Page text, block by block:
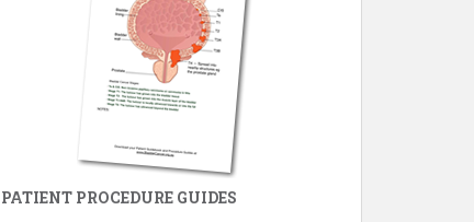
PATIENT PROCEDURE GUIDES